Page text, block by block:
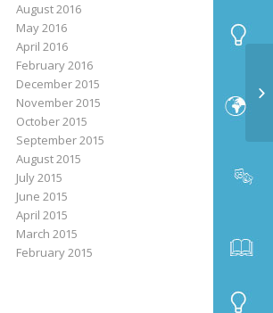
August 2016
May 2016
April 2016
February 2016
December 2015
November 2015
October 2015
September 2015
August 2015
July 2015
June 2015
April 2015
March 2015
February 2015